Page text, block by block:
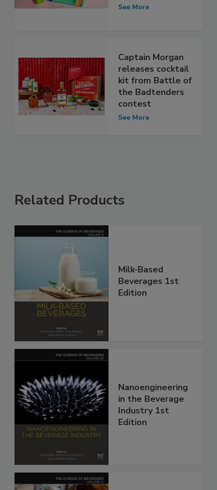
See More
Captain Morgan
releases cocktail
kit from Battle of
the Badtenders
contest
See More
Related Products
Milk-Based
Beverages 1st
Edition
Nanoengineering
in the Beverage
Industry 1st
Edition